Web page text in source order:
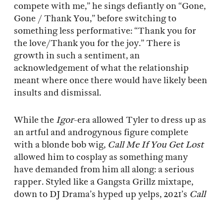
compete with me,” he sings defiantly on “Gone,
Gone / Thank You,” before switching to
something less performative: “Thank you for
the love/Thank you for the joy.” There is
growth in such a sentiment, an
acknowledgement of what the relationship
meant where once there would have likely been
insults and dismissal.
While the Igor-era allowed Tyler to dress up as
an artful and androgynous figure complete
with a blonde bob wig, Call Me If You Get Lost
allowed him to cosplay as something many
have demanded from him all along: a serious
rapper. Styled like a Gangsta Grillz mixtape,
down to DJ Drama’s hyped up yelps, 2021’s Call